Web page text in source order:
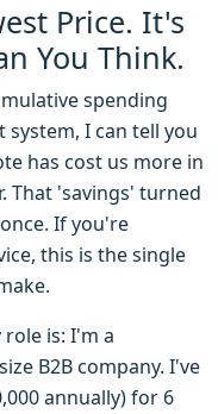
Price. It's
You Think.
spending
I can tell you
has cost us more in
That 'savings' turned
If you're
this is the single
is: I'm a
B2B company. I've
annually) for 6